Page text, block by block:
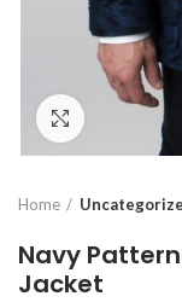
Click to
Home
Navy
Jacket